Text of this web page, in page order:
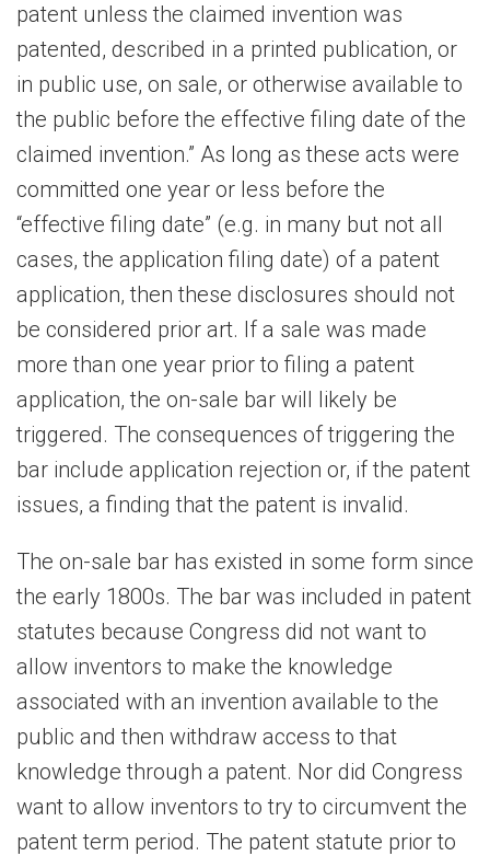
patent unless the claimed invention was
patented, described in a printed publication, or
in public use, on sale, or otherwise available to
the public before the effective filing date of the
claimed invention.” As long as these acts were
committed one year or less before the
“effective filing date” (e.g. in many but not all
cases, the application filing date) of a patent
application, then these disclosures should not
be considered prior art. If a sale was made
more than one year prior to filing a patent
application, the on-sale bar will likely be
triggered. The consequences of triggering the
bar include application rejection or, if the patent
issues, a finding that the patent is invalid.
The on-sale bar has existed in some form since
the early 1800s. The bar was included in patent
statutes because Congress did not want to
allow inventors to make the knowledge
associated with an invention available to the
public and then withdraw access to that
knowledge through a patent. Nor did Congress
want to allow inventors to try to circumvent the
patent term period. The patent statute prior to